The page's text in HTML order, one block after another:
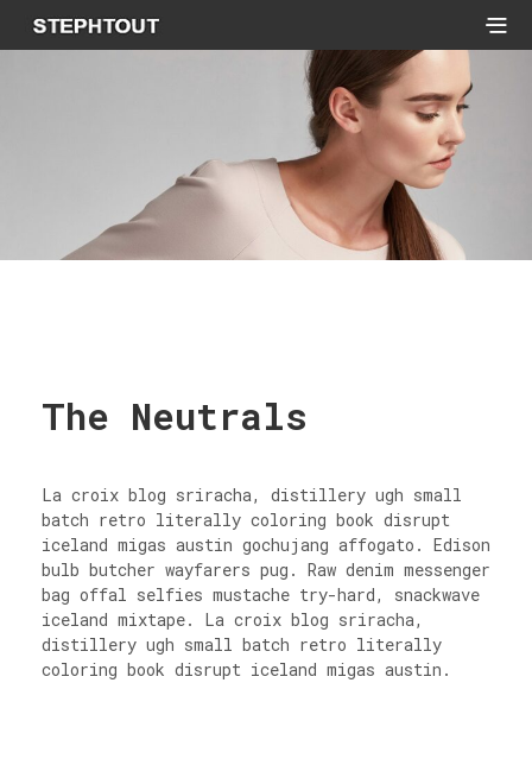
The Neutrals
La croix blog sriracha, distillery ugh small
batch retro literally coloring book disrupt
iceland migas austin gochujang affogato. Edison
bulb butcher wayfarers pug. Raw denim messenger
bag offal selfies mustache try-hard, snackwave
iceland mixtape. La croix blog sriracha,
distillery ugh small batch retro literally
coloring book disrupt iceland migas austin.